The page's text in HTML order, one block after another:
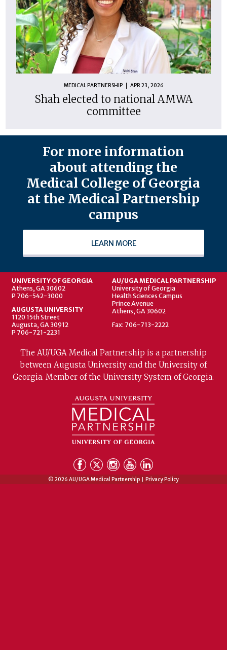
MEDICAL PARTNERSHIP APR 23, 2026
Shah elected to national AMWA
committee
For more information
about attending the
Medical College of Georgia
at the Medical Partnership
campus
LEARN MORE
UNIVERSITY OF GEORGIA
Athens, GA 30602
P 706-542-3000
AUGUSTA UNIVERSITY
1120 15th Street
Augusta, GA 30912
P 706-721-2231
AU/UGA MEDICAL PARTNERSHIP
University of Georgia
Health Sciences Campus
Prince Avenue
Athens, GA 30602
Fax: 706-713-2222
The AU/UGA Medical Partnership is a partnership
between Augusta University and the University of
Georgia. Member of the University System of Georgia.
© 2026 AU/UGA Medical Partnership Privacy Policy